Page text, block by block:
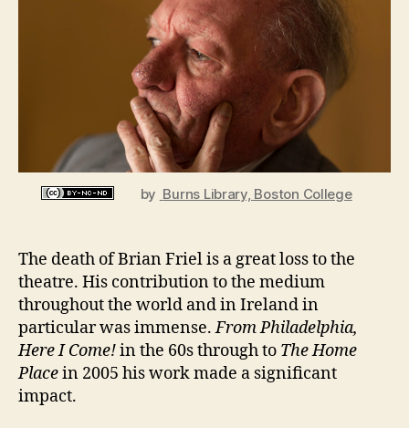
g
1929
–
2015
by Burns Library, Boston College
The death of Brian Friel is a great loss to the
theatre. His contribution to the medium
throughout the world and in Ireland in
particular was immense.From Philadelphia,
Here I Come!in the 60s through to The Home
Placein 2005 his work made a significant
impact.